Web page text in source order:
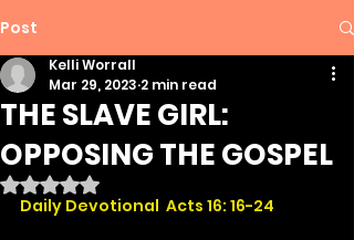
Post
THE SLAVE GIRL:
OPPOSING THE GOSPEL
Kelli Worrall
Mar 29, 2023 2 min read
Rated NaN out of 5 stars.
Daily Devotional  Acts 16: 16-24